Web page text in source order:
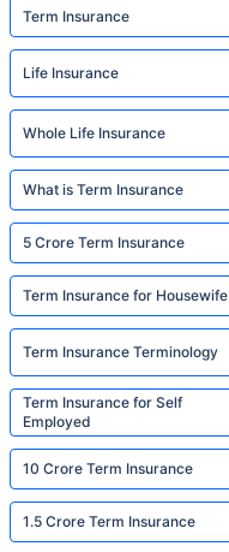
Term Insurance
Life Insurance
Whole Life Insurance
What is Term Insurance
5 Crore Term Insurance
Term Insurance for Housewife
Term Insurance Terminology
Term Insurance for Self
Employed
10 Crore Term Insurance
1.5 Crore Term Insurance